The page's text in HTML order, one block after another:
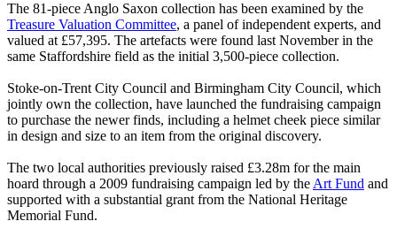
The 81-piece Anglo Saxon collection has been examined by the
Treasure Valuation Committee, a panel of independent experts, and
valued at £57,395. The artefacts were found last November in the
same Staffordshire field as the initial 3,500-piece collection.
Stoke-on-Trent City Council and Birmingham City Council, which
jointly own the collection, have launched the fundraising campaign
to purchase the newer finds, including a helmet cheek piece similar
in design and size to an item from the original discovery.
The two local authorities previously raised £3.28m for the main
hoard through a 2009 fundraising campaign led by the Art Fund and
supported with a substantial grant from the National Heritage
Memorial Fund.